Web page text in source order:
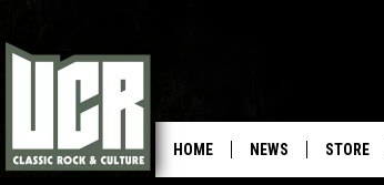
HOME NEWS STORE